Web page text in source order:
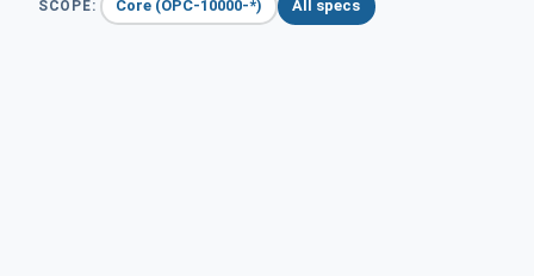
SCOPE: Core (OPC-10000-*) All specs